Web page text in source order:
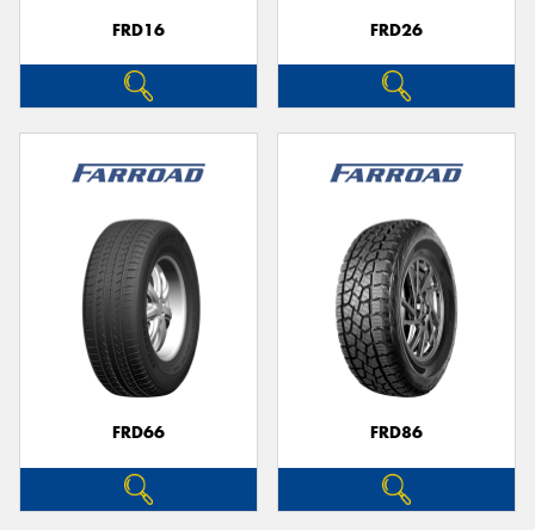
FRD16 FRD26
FRD66 FRD86